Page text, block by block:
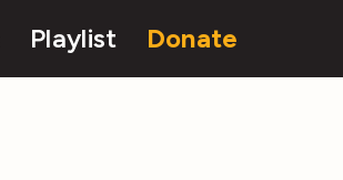
Playlist Donate